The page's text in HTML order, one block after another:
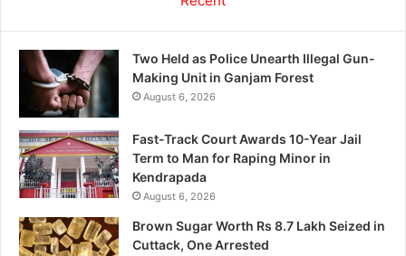
Two Held as Police Unearth Illegal Gun-
Making Unit in Ganjam Forest
August 6, 2026
Fast-Track Court Awards 10-Year Jail
Term to Man for Raping Minor in
Kendrapada
August 6, 2026
Brown Sugar Worth Rs 8.7 Lakh Seized in
Cuttack, One Arrested